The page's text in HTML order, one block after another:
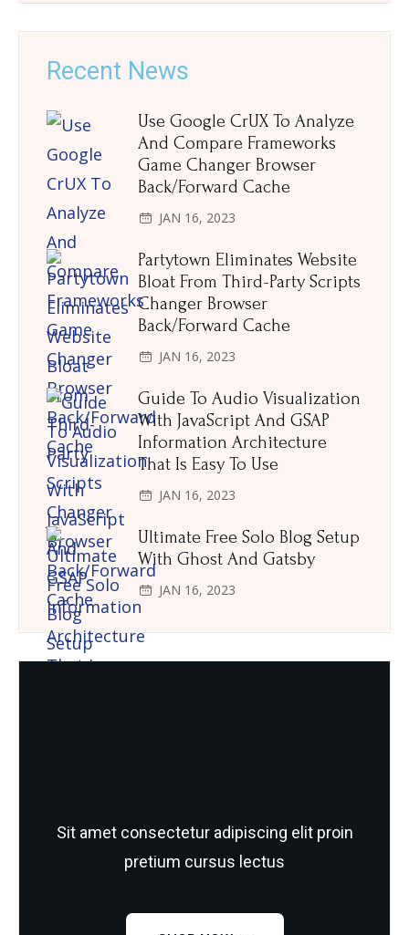
Recent News
Use Google CrUX To Analyze
And Compare Frameworks
Game Changer Browser
Back/Forward Cache
JAN 16, 2023
Partytown Eliminates Website
Bloat From Third-Party Scripts
Changer Browser
Back/Forward Cache
JAN 16, 2023
Guide To Audio Visualization
With JavaScript And GSAP
Information Architecture
That Is Easy To Use
JAN 16, 2023
Ultimate Free Solo Blog Setup
With Ghost And Gatsby
JAN 16, 2023
Sit amet consectetur adipiscing elit proin
pretium cursus lectus